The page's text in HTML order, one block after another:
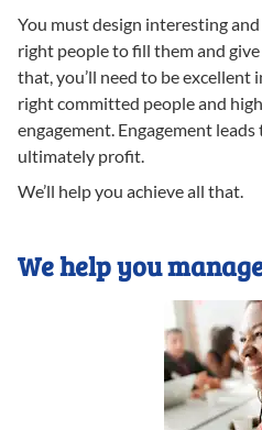
You must design interesting
right people to fill them and
that, you’ll need to be excellent
right committed people and
engagement. Engagement
ultimately profit.
We’ll help you achieve all that.
We help you